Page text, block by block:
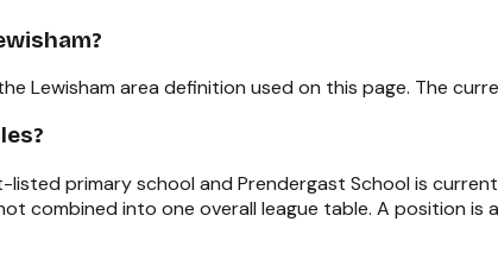
Lewisham area definition used on this page. The
primary school and Prendergast School is
combined into one overall league table. A position